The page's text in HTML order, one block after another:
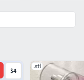
$4
.stl